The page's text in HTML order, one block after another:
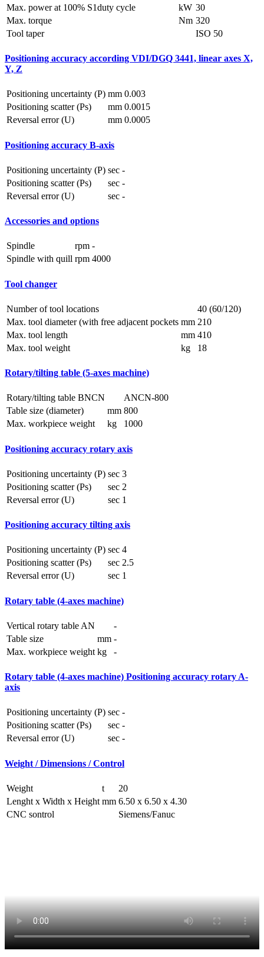
Max. power at 100% S1duty cycle
kW 30
Max. torque
Nm 320
Tool taper
ISO 50
Positioning accuracy according VDI/DGQ 3441, linear axes X,
Y, Z
Positioning uncertainty (P) mm 0.003
Positioning scatter (Ps)
mm 0.0015
Reversal error (U)
mm 0.0005
Positioning accuracy B-axis
Positioning uncertainty (P) sec -
Positioning scatter (Ps)
sec -
Reversal error (U)
sec -
Accessories and options
Spindle rpm -
Spindle with quill rpm 4000
Tool changer
Number of tool locations
40 (60/120)
Max. tool diameter (with free adjacent pockets mm 210
Max. tool length
mm 410
Max. tool weight
kg 18
Rotary/tilting table (5-axes machine)
Rotary/tilting table BNCN
ANCN-800
Table size (diameter)
mm 800
Max. workpiece weight
kg 1000
Positioning accuracy rotary axis
Positioning uncertainty (P) sec 3
Positioning scatter (Ps)
sec 2
Reversal error (U)
sec 1
Positioning accuracy tilting axis
Positioning uncertainty (P) sec 4
Positioning scatter (Ps)
sec 2.5
Reversal error (U)
sec 1
Rotary table (4-axes machine)
Vertical rotary table AN
-
Table size
mm -
Max. workpiece weight kg -
Rotary table (4-axes machine) Positioning accuracy rotary A-
axis
Positioning uncertainty (P) sec -
Positioning scatter (Ps)
sec -
Reversal error (U)
sec -
Weight / Dimensions / Control
Weight t
20
Lenght x Width x Height mm 6.50 x 6.50 x 4.30
CNC sontrol
Siemens/Fanuc